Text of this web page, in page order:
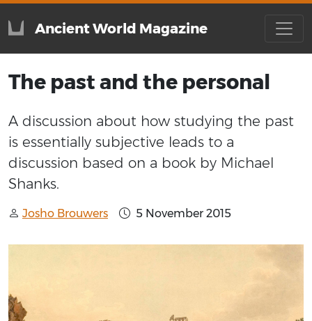
Ancient World Magazine
The past and the personal
A discussion about how studying the past
is essentially subjective leads to a
discussion based on a book by Michael
Shanks.
Josho Brouwers 5 November 2015